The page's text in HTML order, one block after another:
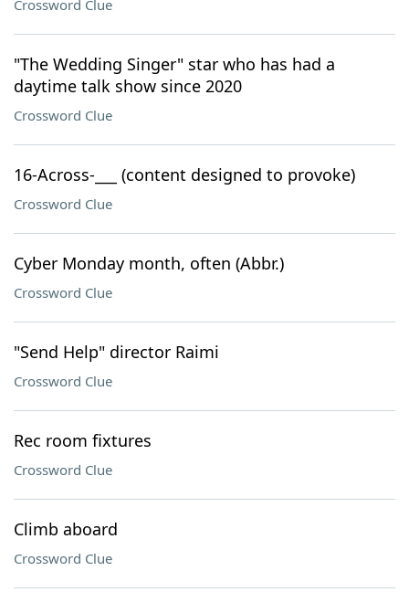
Crossword Clue
"The Wedding Singer" star who has had a
daytime talk show since 2020
Crossword Clue
16-Across-___ (content designed to provoke)
Crossword Clue
Cyber Monday month, often (Abbr.)
Crossword Clue
"Send Help" director Raimi
Crossword Clue
Rec room fixtures
Crossword Clue
Climb aboard
Crossword Clue